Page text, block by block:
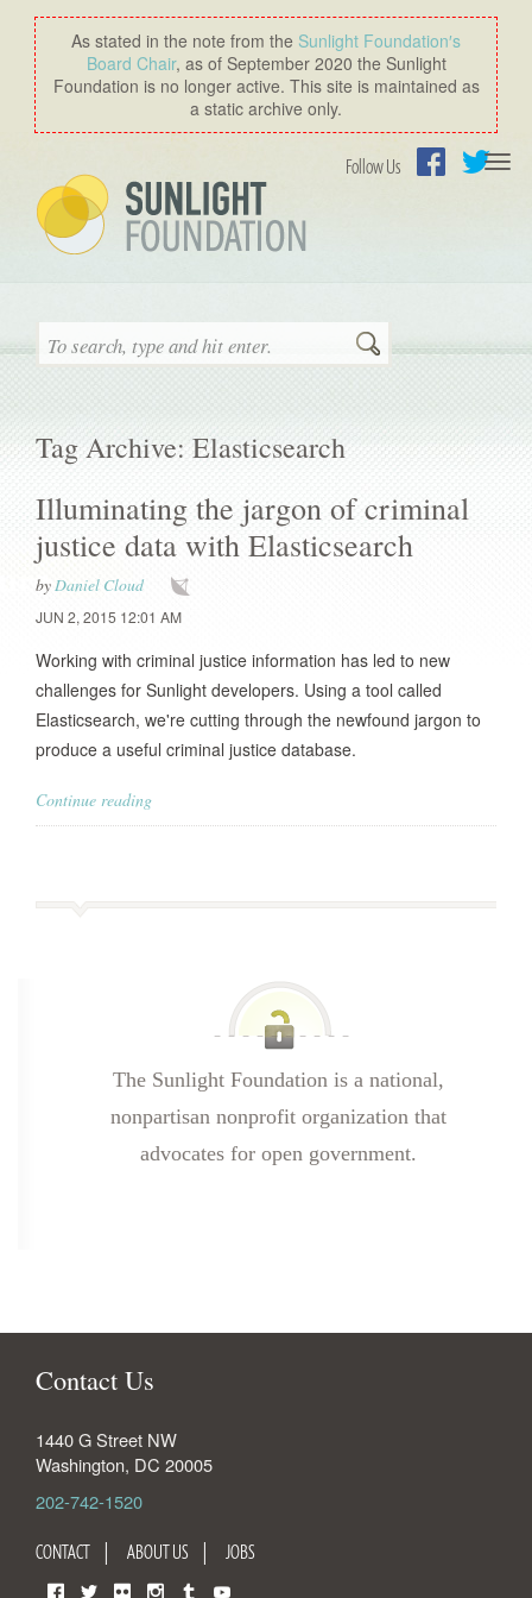
As stated in the note from the Sunlight Foundation′s
Board Chair, as of September 2020 the Sunlight
Foundation is no longer active. This site is maintained as
a static archive only.
Follow Us
Search
Tag Archive: Elasticsearch
Illuminating the jargon of criminal
justice data with Elasticsearch
byDaniel Cloud
JUN 2, 2015 12:01 AM
Working with criminal justice information has led to new
challenges for Sunlight developers. Using a tool called
Elasticsearch, we're cutting through the newfound jargon to
produce a useful criminal justice database.
Continue reading
The Sunlight Foundation is a national,
nonpartisan nonprofit organization that
advocates for open government.
Contact Us
1440 G Street NW
Washington, DC 20005
202-742-1520
CONTACT ABOUT US JOBS